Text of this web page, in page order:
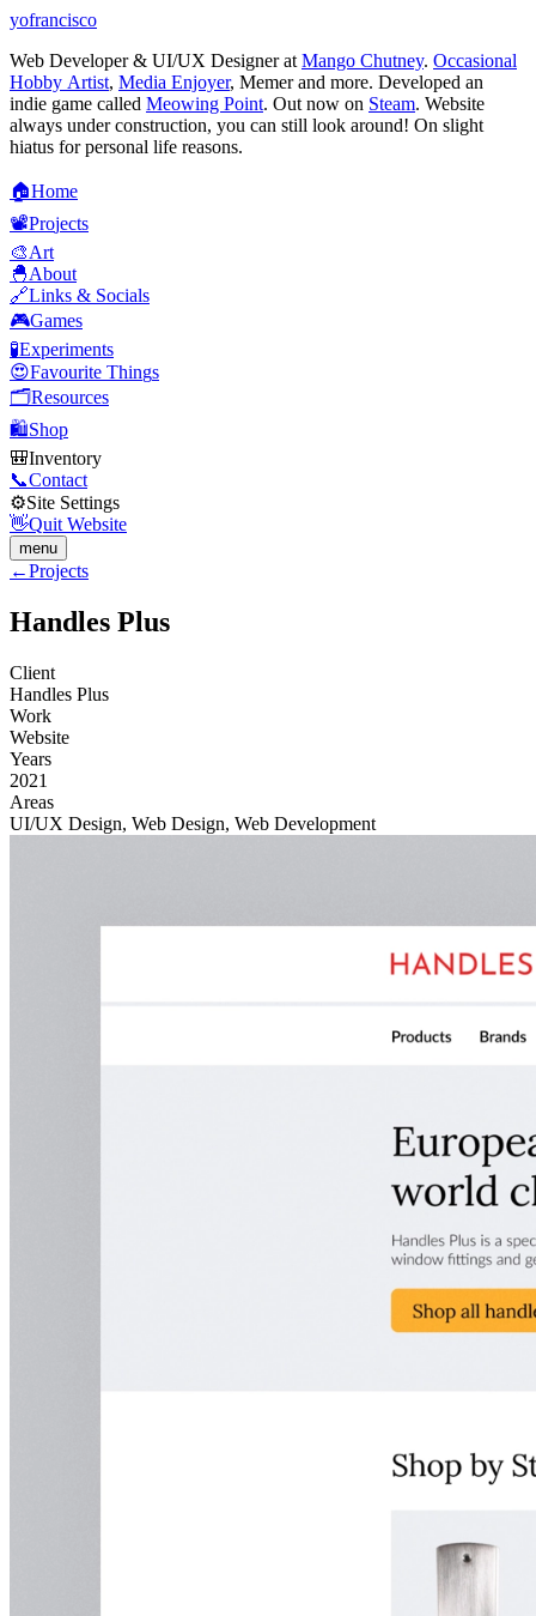
yofrancisco
Web Developer & UI/UX Designer at Mango Chutney. Occasional
Hobby Artist, Media Enjoyer, Memer and more. Developed an
indie game called Meowing Point. Out now on Steam. Website
always under construction, you can still look around! On slight
hiatus for personal life reasons.
🏠Home
📽️Projects
🎨Art
🐣About
🔗Links & Socials
🎮Games
🧪Experiments
😍Favourite Things
🗂️Resources
🛍️Shop
🎒Inventory
📞Contact
⚙️Site Settings
👋Quit Website
menu
←Projects
Handles Plus
Client
Handles Plus
Work
Website
Years
2021
Areas
UI/UX Design, Web Design, Web Development